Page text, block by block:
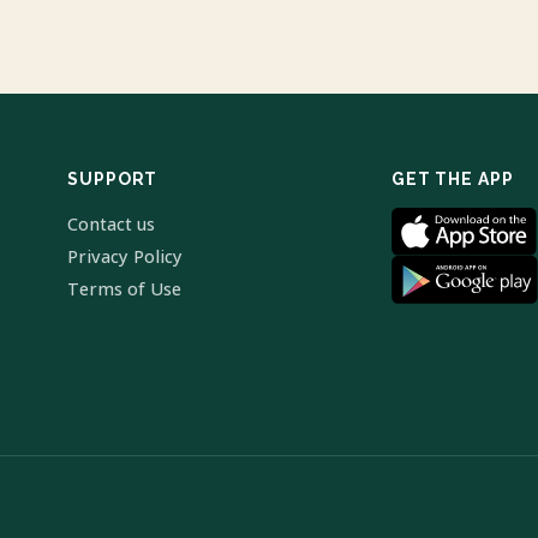
SUPPORT
Contact us
Privacy Policy
Terms of Use
GET THE APP